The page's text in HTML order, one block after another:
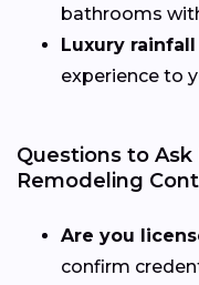
bathrooms
Luxury
experience to
Questions to
Remodeling
Are you
confirm